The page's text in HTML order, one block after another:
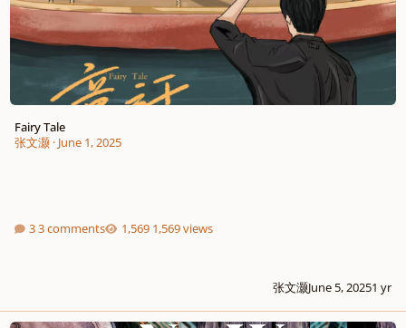
Fairy Tale
张文灏· June 1, 2025
3 comments 1,569 views
张文灏June 5, 20251 yr
" NO WAY, MY WAY ", get it done right!